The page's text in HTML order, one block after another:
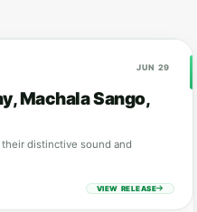
JUN 29
Machala Sango,
distinctive sound and
VIEW RELEASE